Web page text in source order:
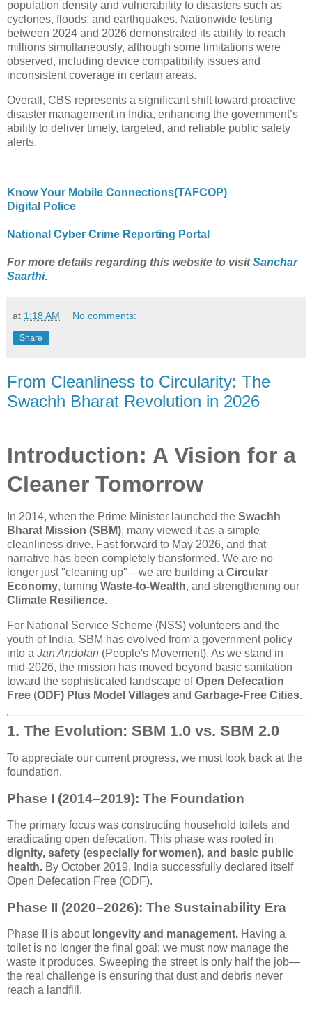
population density and vulnerability to disasters such as
cyclones, floods, and earthquakes. Nationwide testing
between 2024 and 2026 demonstrated its ability to reach
millions simultaneously, although some limitations were
observed, including device compatibility issues and
inconsistent coverage in certain areas.
Overall, CBS represents a significant shift toward proactive
disaster management in India, enhancing the government’s
ability to deliver timely, targeted, and reliable public safety
alerts.
Know Your Mobile Connections(TAFCOP)
Digital Police
National Cyber Crime Reporting Portal
For more details regarding this website to visitSanchar
Saarthi.
at 1:18 AM No comments:
Share
From Cleanliness to Circularity: The
Swachh Bharat Revolution in 2026
Introduction: A Vision for a
Cleaner Tomorrow
In 2014, when the Prime Minister launched the Swachh
Bharat Mission (SBM), many viewed it as a simple
cleanliness drive. Fast forward to May 2026, and that
narrative has been completely transformed. We are no
longer just "cleaning up"—we are building a Circular
Economy, turning Waste-to-Wealth, and strengthening our
Climate Resilience.
For National Service Scheme (NSS) volunteers and the
youth of India, SBM has evolved from a government policy
into a Jan Andolan (People's Movement). As we stand in
mid-2026, the mission has moved beyond basic sanitation
toward the sophisticated landscape ofOpen Defecation
Free (ODF) Plus Model Villages and Garbage-Free Cities.
1. The Evolution: SBM 1.0 vs. SBM 2.0
To appreciate our current progress, we must look back at the
foundation.
Phase I (2014–2019): The Foundation
The primary focus was constructing household toilets and
eradicating open defecation. This phase was rooted in
dignity, safety (especially for women), and basic public
health. By October 2019, India successfully declared itself
Open Defecation Free (ODF).
Phase II (2020–2026): The Sustainability Era
Phase II is about longevity and management. Having a
toilet is no longer the final goal; we must now manage the
waste it produces. Sweeping the street is only half the job—
the real challenge is ensuring that dust and debris never
reach a landfill.